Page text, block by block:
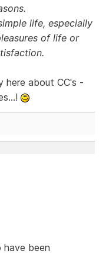
life, especially
of life or
here about CC's -
have been